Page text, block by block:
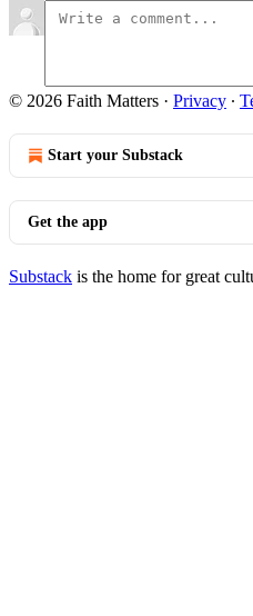
© 2026 Faith Matters · Privacy ∙
Start your Substack
Get the app
Substack is the home for great